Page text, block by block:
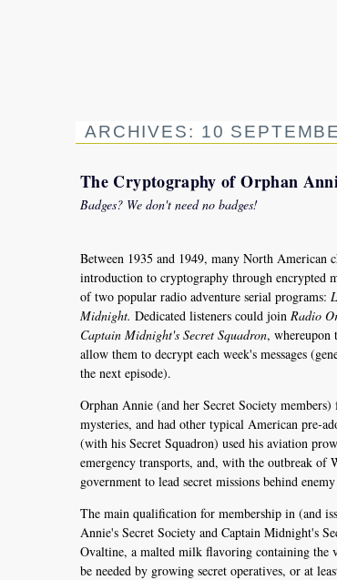
ARCHIVES: 10
The Cryptography of Orphan
Badges? We don't need no badges!
Between 1935 and 1949, many North American
introduction to cryptography through encrypted
of two popular radio adventure serial programs:
Midnight. Dedicated listeners could join Radio
Captain Midnight's Secret Squadron, whereupon
allow them to decrypt each week's messages
the next episode).
Orphan Annie (and her Secret Society
mysteries, and had other typical American pre-
(with his Secret Squadron) used his aviation
emergency transports, and, with the outbreak of
government to lead secret missions behind
The main qualification for membership in (and
Annie's Secret Society and Captain Midnight's
Ovaltine, a malted milk flavoring containing the
be needed by growing secret operatives, or at